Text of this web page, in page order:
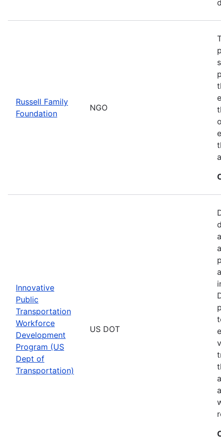
Russell Family
Foundation
NGO
Innovative
Public
Transportation
Workforce
Development
Program (US
Dept of
Transportation)
US DOT